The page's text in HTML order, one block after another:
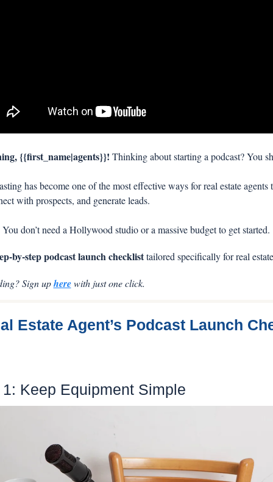
{{first_name|agents}}! Thinking about starting a podcast? You
has become one of the most effective ways for real estate agents
with prospects, and generate leads.
don’t need a Hollywood studio or a massive budget to get started.
by-step podcast launch checklist tailored specifically for real
Sign up here with just one click.
Estate Agent’s Podcast Launch
Keep Equipment Simple